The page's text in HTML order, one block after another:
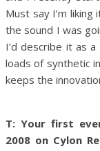
Must say I’m
the sound I was
I’d describe it as
loads of synthetic
keeps the
T: Your first
2008 on Cylon